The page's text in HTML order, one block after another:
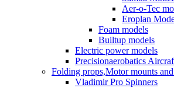
Aer-o-Tec
Eroplan
Foam models
Builtup models
Electric power models
Precisionaerobatics
Folding props,Motor mounts
Vladimir Pro Spinners